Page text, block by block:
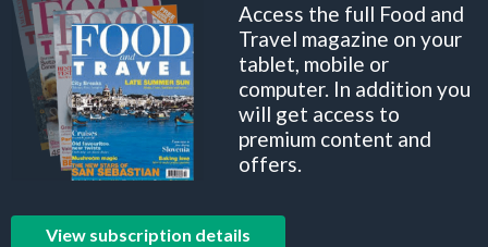
Access the full Food and
Travel magazine on your
tablet, mobile or
computer. In addition you
will get access to
premium content and
offers.
View subscription details